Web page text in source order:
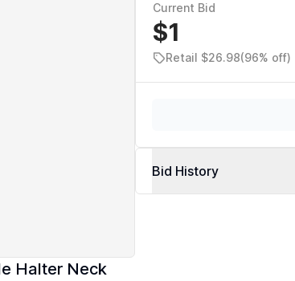
Halter Neck
Current Bid
$1
Retail $26.98(96% off)
Bid History